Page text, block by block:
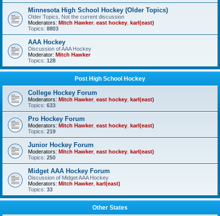
Minnesota High School Hockey (Older Topics)
Older Topics, Not the current discussion
Moderators: Mitch Hawker, east hockey karl(east)
Topics: 8803
AAA Hockey
Discussion of AAA Hockey
Moderator: Mitch Hawker
Topics: 128
Post High School Hockey
College Hockey Forum
Moderators: Mitch Hawker, east hockey karl(east)
Topics: 633
Pro Hockey Forum
Moderators: Mitch Hawker, east hockey karl(east)
Topics: 219
Junior Hockey Forum
Moderators: Mitch Hawker, east hockey karl(east)
Topics: 250
Midget AAA Hockey Forum
Discussion of Midget AAA Hockey
Moderators: Mitch Hawker, karl(east)
Topics: 33
Other States